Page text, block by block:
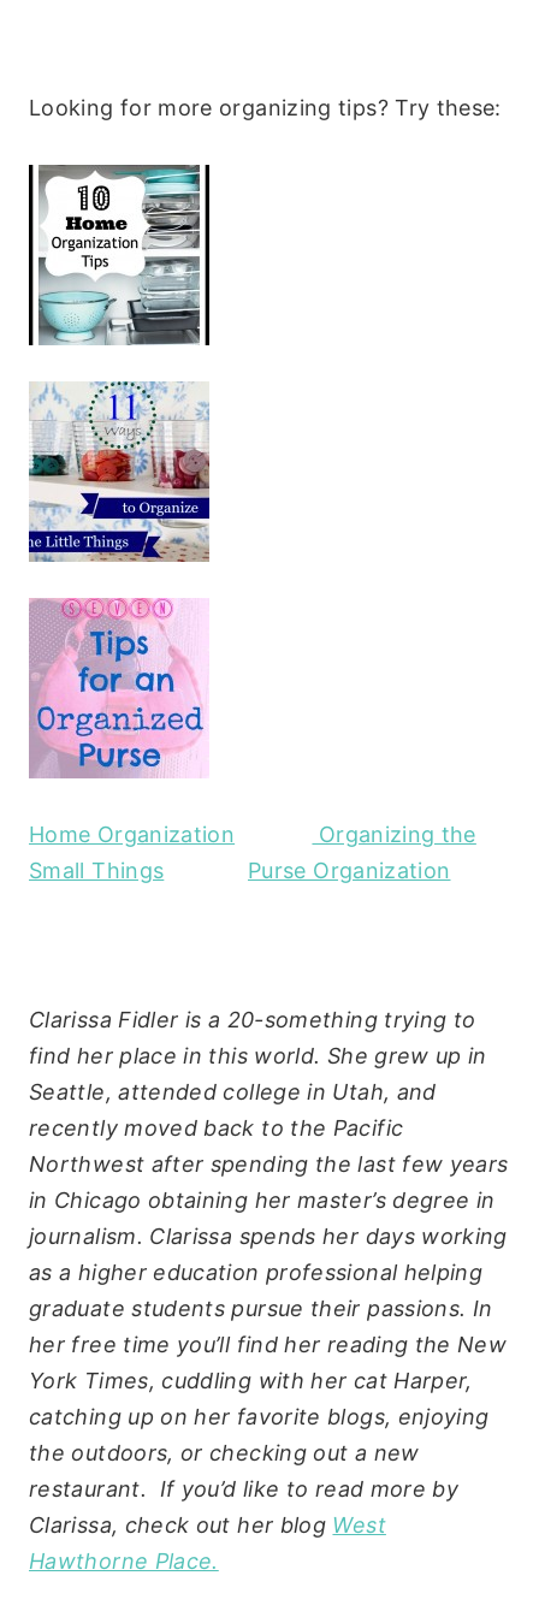
Looking for more organizing tips? Try these:
Home Organization
Organizing the
Small Things
Purse Organization
Clarissa Fidler is a 20-something trying to
find her place in this world. She grew up in
Seattle, attended college in Utah, and
recently moved back to the Pacific
Northwest after spending the last few years
in Chicago obtaining her master’s degree in
journalism. Clarissa spends her days working
as a higher education professional helping
graduate students pursue their passions. In
her free time you’ll find her reading the New
York Times, cuddling with her cat Harper,
catching up on her favorite blogs, enjoying
the outdoors, or checking out a new
restaurant. If you’d like to read more by
Clarissa, check out her blog West
Hawthorne Place.